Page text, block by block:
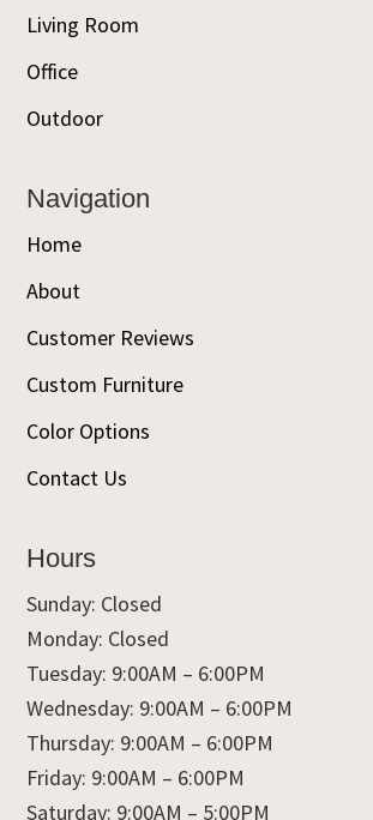
Living Room
Office
Outdoor
Navigation
Home
About
Customer Reviews
Custom Furniture
Color Options
Contact Us
Hours
Sunday: Closed
Monday: Closed
Tuesday: 9:00AM – 6:00PM
Wednesday: 9:00AM – 6:00PM
Thursday: 9:00AM – 6:00PM
Friday: 9:00AM – 6:00PM
Saturday: 9:00AM – 5:00PM